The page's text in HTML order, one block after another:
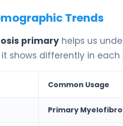
Trends
primary helps us
shows differently in each
Common Usage
Primary